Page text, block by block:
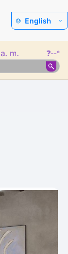
English
m. ❓--°